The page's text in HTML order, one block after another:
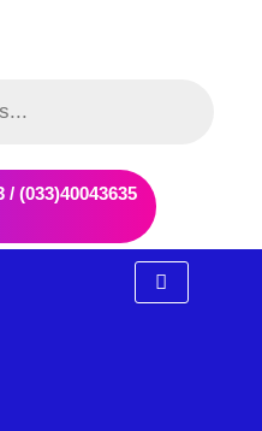
/ (033)40043635